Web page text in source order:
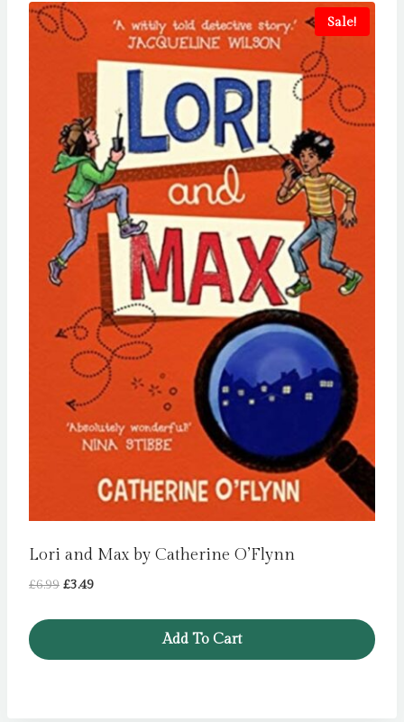
Sale!
Lori and Max by Catherine O’Flynn
£6.99 Original
£3.49Current
Add To Cart